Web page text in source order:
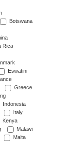
Botswana
Rica
Eswatini
Greece
Indonesia
Italy
Kenya
Malawi
Malta